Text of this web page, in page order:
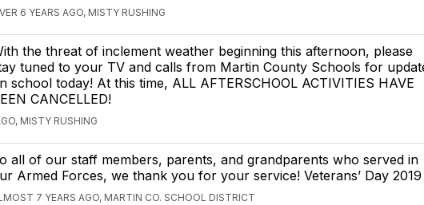
6 YEARS AGO, MISTY RUSHING
the threat of inclement weather beginning this afternoon, please
tuned to your TV and calls from Martin County Schools for
school today! At this time, ALL AFTERSCHOOL ACTIVITIES HAVE
CANCELLED!
MISTY RUSHING
all of our staff members, parents, and grandparents who served in
Armed Forces, we thank you for your service! Veterans’ Day 2019
7 YEARS AGO, MARTIN CO. SCHOOL DISTRICT